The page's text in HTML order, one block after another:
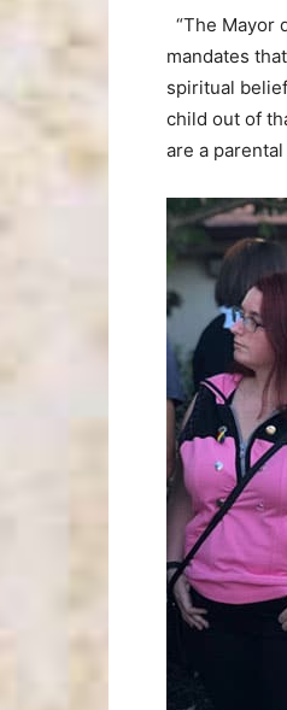
“The Mayor
mandates
spiritual
child out of
are a